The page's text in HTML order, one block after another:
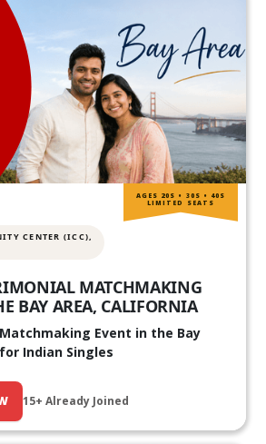
CENTER (ICC),
MATCHMAKING
BAY AREA, CALIFORNIA
Event in the Bay
Indian Singles
15+ Already Joined
AGES 20S • 30S • 40S
LIMITED SEATS